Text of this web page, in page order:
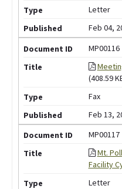
Letter
Feb 04,
MP00116
(408.59
Fax
Feb 13,
MP00117
Mt.
Facility
Letter